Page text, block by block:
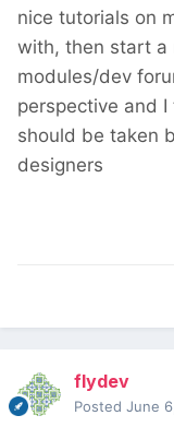
nice tutorials on
with, then start a
modules/dev
perspective and
should be taken
designers
flydev
Posted June